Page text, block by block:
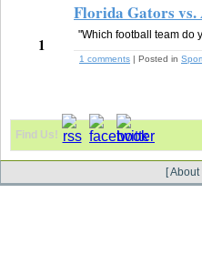
1
Florida Gators vs.
"Which football team do
1 comments | Posted in
Find Us!
[About